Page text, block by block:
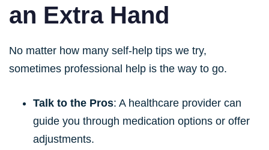
an Extra Hand
No matter how many self-help tips we try,
sometimes professional help is the way to go.
Talk to the Pros: A healthcare provider can
guide you through medication options or offer
adjustments.